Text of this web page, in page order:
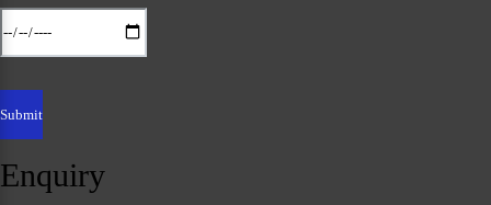
Enquiry